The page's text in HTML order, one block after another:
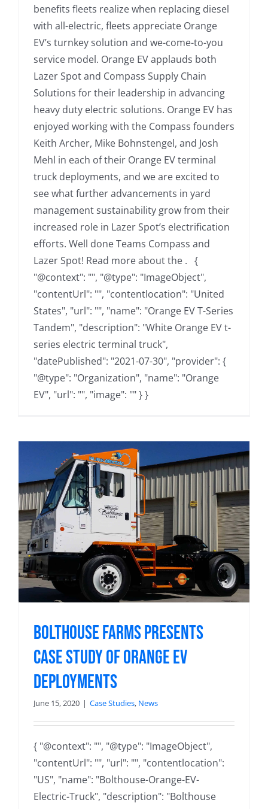
benefits fleets realize when replacing diesel
with all-electric, fleets appreciate Orange
EV’s turnkey solution and we-come-to-you
service model. Orange EV applauds both
Lazer Spot and Compass Supply Chain
Solutions for their leadership in advancing
heavy duty electric solutions. Orange EV has
enjoyed working with the Compass founders
Keith Archer, Mike Bohnstengel, and Josh
Mehl in each of their Orange EV terminal
truck deployments, and we are excited to
see what further advancements in yard
management sustainability grow from their
increased role in Lazer Spot’s electrification
efforts. Well done Teams Compass and
Lazer Spot! Read more about the . {
"@context": "", "@type": "ImageObject",
"contentUrl": "", "contentlocation": "United
States", "url": "", "name": "Orange EV T-Series
Tandem", "description": "White Orange EV t-
series electric terminal truck",
"datePublished": "2021-07-30", "provider": {
"@type": "Organization", "name": "Orange
EV", "url": "", "image": "" } }
Bolthouse Farms Presents
Case Study of Orange EV
Deployments
June 15, 2020 | Case Studies, News
{ "@context": "", "@type": "ImageObject",
"contentUrl": "", "url": "", "contentlocation":
"US", "name": "Bolthouse-Orange-EV-
Electric-Truck", "description": "Bolthouse